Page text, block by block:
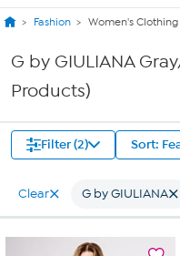
Fashion Women's Clothing
G by GIULIANA
Products)
Filter (2) Sort:
Clear G by GIULIANA